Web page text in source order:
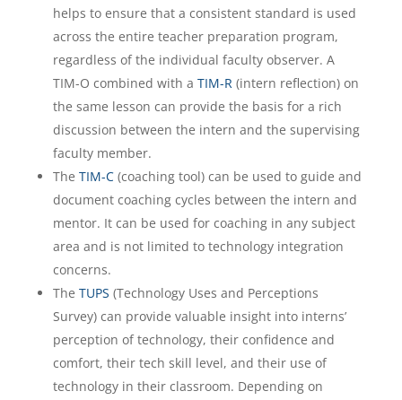
helps to ensure that a consistent standard is used
across the entire teacher preparation program,
regardless of the individual faculty observer. A
TIM-O combined with a TIM-R(intern reflection) on
the same lesson can provide the basis for a rich
discussion between the intern and the supervising
faculty member.
The TIM-C(coaching tool) can be used to guide and
document coaching cycles between the intern and
mentor. It can be used for coaching in any subject
area and is not limited to technology integration
concerns.
The TUPS (Technology Uses and Perceptions
Survey) can provide valuable insight into interns’
perception of technology, their confidence and
comfort, their tech skill level, and their use of
technology in their classroom. Depending on